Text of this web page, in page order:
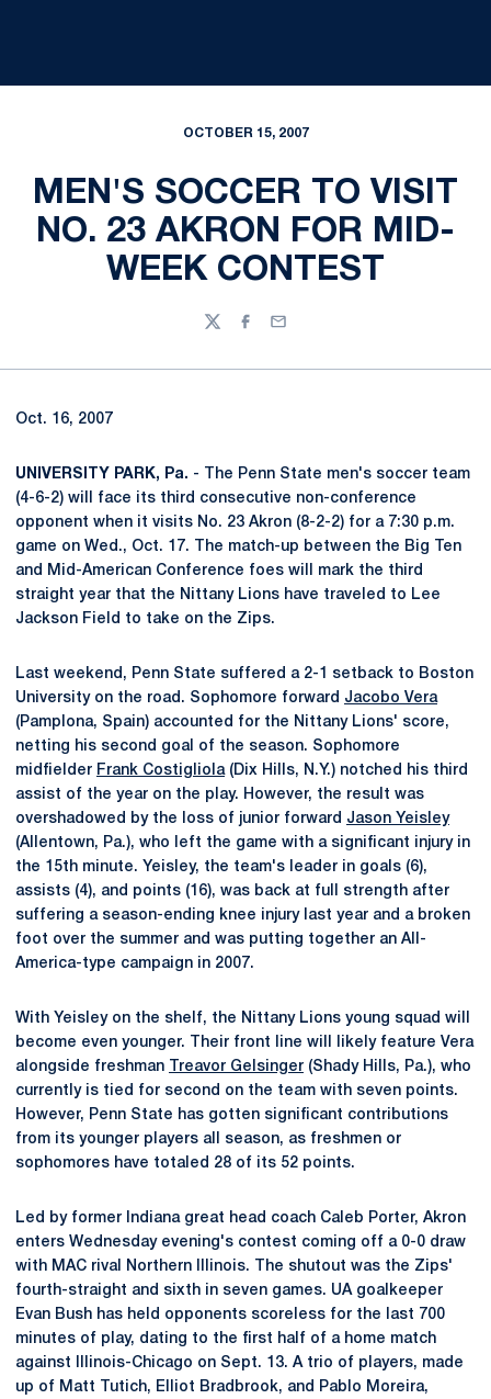
OCTOBER 15, 2007
MEN'S SOCCER TO VISIT
NO. 23 AKRON FOR MID-
WEEK CONTEST
TwitterFacebook
Email
Oct. 16, 2007
UNIVERSITY PARK, Pa. - The Penn State men's soccer team
(4-6-2) will face its third consecutive non-conference
opponent when it visits No. 23 Akron (8-2-2) for a 7:30 p.m.
game on Wed., Oct. 17. The match-up between the Big Ten
and Mid-American Conference foes will mark the third
straight year that the Nittany Lions have traveled to Lee
Jackson Field to take on the Zips.
Last weekend, Penn State suffered a 2-1 setback to Boston
University on the road. Sophomore forward Jacobo Vera
(Pamplona, Spain) accounted for the Nittany Lions' score,
netting his second goal of the season. Sophomore
midfielder Frank Costigliola(Dix Hills, N.Y.) notched his third
assist of the year on the play. However, the result was
overshadowed by the loss of junior forward Jason Yeisley
(Allentown, Pa.), who left the game with a significant injury in
the 15th minute. Yeisley, the team's leader in goals (6),
assists (4), and points (16), was back at full strength after
suffering a season-ending knee injury last year and a broken
foot over the summer and was putting together an All-
America-type campaign in 2007.
With Yeisley on the shelf, the Nittany Lions young squad will
become even younger. Their front line will likely feature Vera
alongside freshman
Treavor Gelsinger (Shady Hills, Pa.), who
currently is tied for second on the team with seven points.
However, Penn State has gotten significant contributions
from its younger players all season, as freshmen or
sophomores have totaled 28 of its 52 points.
Led by former Indiana great head coach Caleb Porter, Akron
enters Wednesday evening's contest coming off a 0-0 draw
with MAC rival Northern Illinois. The shutout was the Zips'
fourth-straight and sixth in seven games. UA goalkeeper
Evan Bush has held opponents scoreless for the last 700
minutes of play, dating to the first half of a home match
against Illinois-Chicago on Sept. 13. A trio of players, made
up of Matt Tutich, Elliot Bradbrook, and Pablo Moreira,